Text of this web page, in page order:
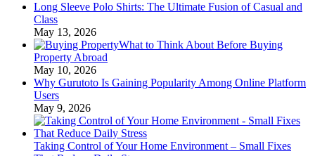
Long Sleeve Polo Shirts: The Ultimate Fusion of Casual and
Class
May 13, 2026
What to Think About Before Buying
Property Abroad
May 10, 2026
Why Gurutoto Is Gaining Popularity Among Online Platform
Users
May 9, 2026
Taking Control of Your Home Environment – Small Fixes